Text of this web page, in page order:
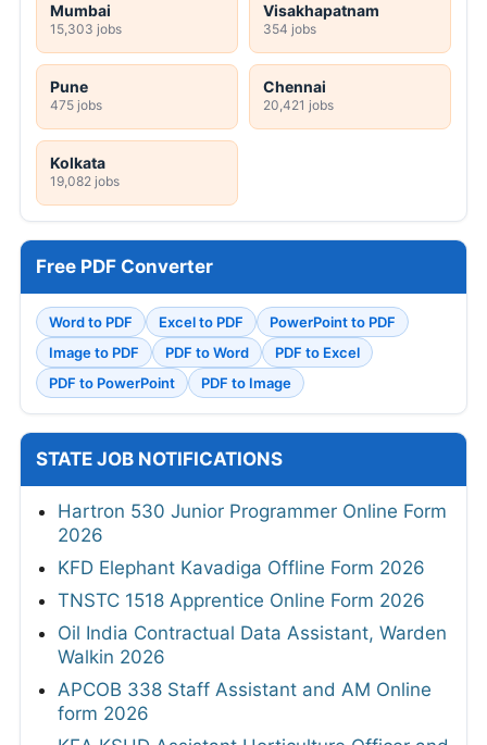
Mumbai
15,303 jobs
Visakhapatnam
354 jobs
Pune
475 jobs
Chennai
20,421 jobs
Kolkata
19,082 jobs
Free PDF Converter
Word to PDF Excel to PDF
PowerPoint to PDF
Image to PDF
PDF to Word
PDF to Excel
PDF to PowerPoint
PDF to Image
STATE JOB NOTIFICATIONS
Hartron 530 Junior Programmer Online Form
2026
KFD Elephant Kavadiga Offline Form 2026
TNSTC 1518 Apprentice Online Form 2026
Oil India Contractual Data Assistant, Warden
Walkin 2026
APCOB 338 Staff Assistant and AM Online
form 2026